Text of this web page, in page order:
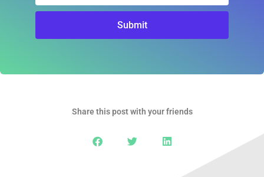
Submit
Share this post with your friends